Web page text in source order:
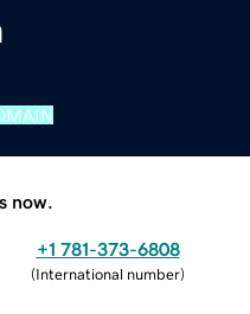
now.
+1 781-373-6808
(International number)